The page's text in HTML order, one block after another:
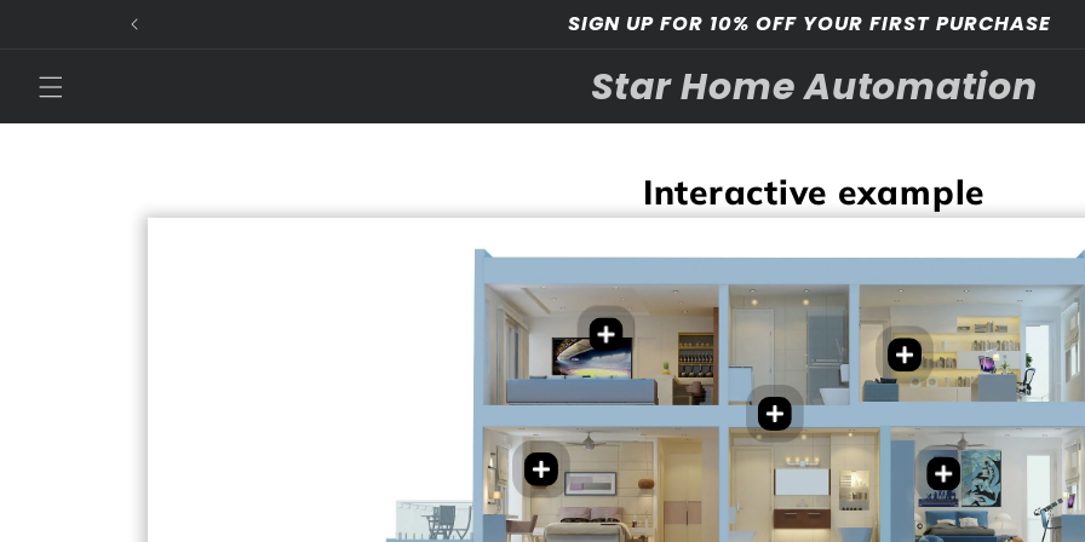
SIGN UP FOR 10% OFF YOUR FIRST PURCHASE
Star Home Automation
Interactive example
Auto Morning Routine
Smart light adjustment Smart light adjustment
Auto light with Night
mode
Auto Bathroom fan based
on Humidity
*Hot water on demand
Smart Temperature
control
Smart light adjustment
Customized sense “Work
day, Chill, Focus etc”
Smart Temperature
control
Smart integration with
existing
entertainment/gaming
systems
Movie Night/game mode